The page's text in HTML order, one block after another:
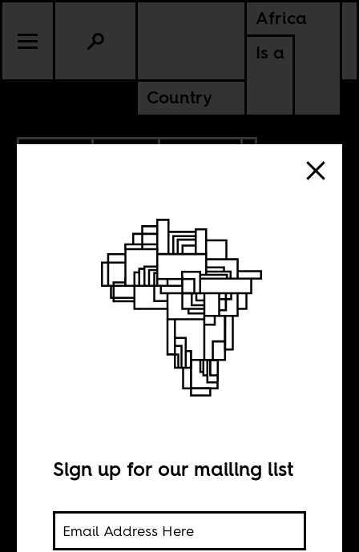
Africa
Is a
Country
SOUTH AFRICA
Jivin’ in Joburg
Boima Tucker
Sign up for our mailing list